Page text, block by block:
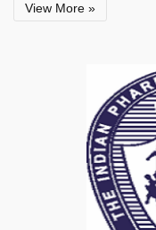
View More »